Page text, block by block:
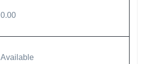
0.00
Available